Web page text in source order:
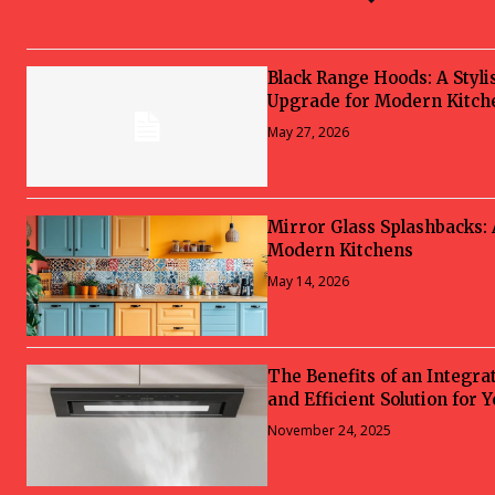
Black Range Hoods: A
Upgrade for Modern
May 27, 2026
Mirror Glass
Modern Kitchens
May 14, 2026
The Benefits of an
and Efficient Solution for
November 24, 2025